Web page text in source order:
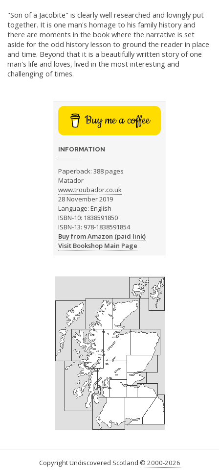
"Son of a Jacobite" is clearly well researched and lovingly put
together. It is one man's homage to his family history and
there are moments in the book where the narrative is set
aside for the odd history lesson to ground the reader in place
and time. Beyond that it is a beautifully written story of one
man's life and loves, lived in the most interesting and
challenging of times.
Buy me a coffee
INFORMATION
Paperback: 388 pages
Matador
www.troubador.co.uk
28 November 2019
Language: English
ISBN-10: 1838591850
ISBN-13: 978-1838591854
Buy from Amazon (paid link)
Visit Bookshop Main Page
Copyright Undiscovered Scotland © 2000-2026